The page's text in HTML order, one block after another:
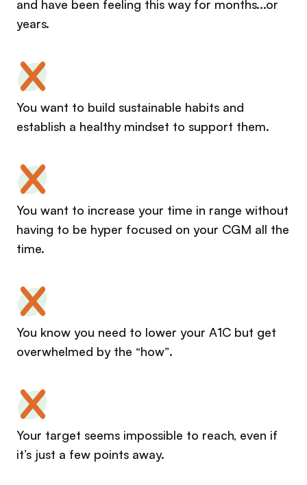
years.
You want to build sustainable habits and
establish a healthy mindset to support them.
You want to increase your time in range without
having to be hyper focused on your CGM all the
time.
You know you need to lower your A1C but get
overwhelmed by the “how”.
Your target seems impossible to reach, even if
it’s just a few points away.